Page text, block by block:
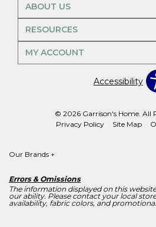
ABOUT US
RESOURCES
MY ACCOUNT
Accessibility
© 2026 Garrison's Home. All
Privacy Policy
Site Map
Our Brands +
Errors & Omissions
The information displayed on this
our ability. Please contact your local
availability, fabric colors, and